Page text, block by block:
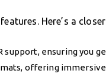
Here’s a
support, ensuring you
offering immersive